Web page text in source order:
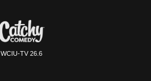
WCIU-TV 26.6